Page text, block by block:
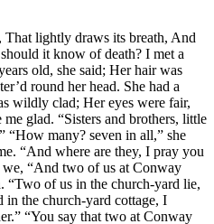
lightly draws its breath, And
it know of death? I met a
old, she said; Her hair was
round her head. She had a
wildly clad; Her eyes were fair,
glad. “Sisters and brothers, little
“How many? seven in all,” she
“And where are they, I pray you
we, “And two of us at Conway
“Two of us in the church-yard lie,
in the church-yard cottage, I
“You say that two at Conway